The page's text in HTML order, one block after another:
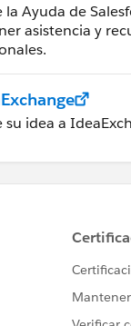
la Ayuda de
asistencia y
su idea a